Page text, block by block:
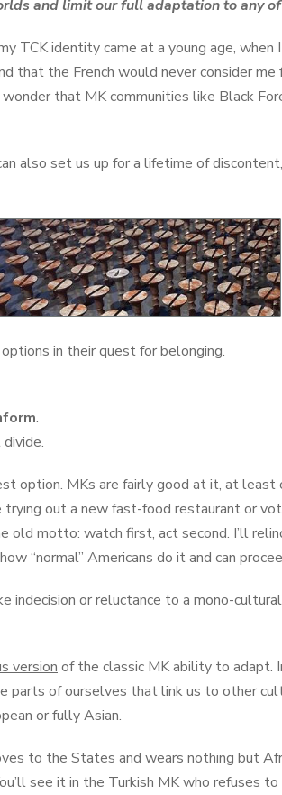
and limit our full adaptation to any
TCK identity came at a young age, when
that the French would never consider me
that MK communities like Black
also set us up for a lifetime of
in their quest for belonging.
.
option. MKs are fairly good at it, at least
out a new fast-food restaurant or
motto: watch first, act second. I’ll
“normal” Americans do it and can
indecision or reluctance to a mono-
version of the classic MK ability to adapt.
parts of ourselves that link us to other
or fully Asian.
to the States and wears nothing but
see it in the Turkish MK who refuses